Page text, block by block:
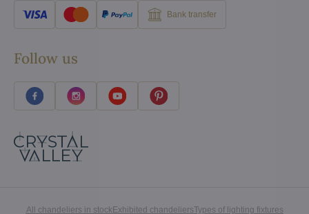
Bank transfer
Follow us
All chandeliers in stockExhibited chandeliersTypes of lighting fixtures